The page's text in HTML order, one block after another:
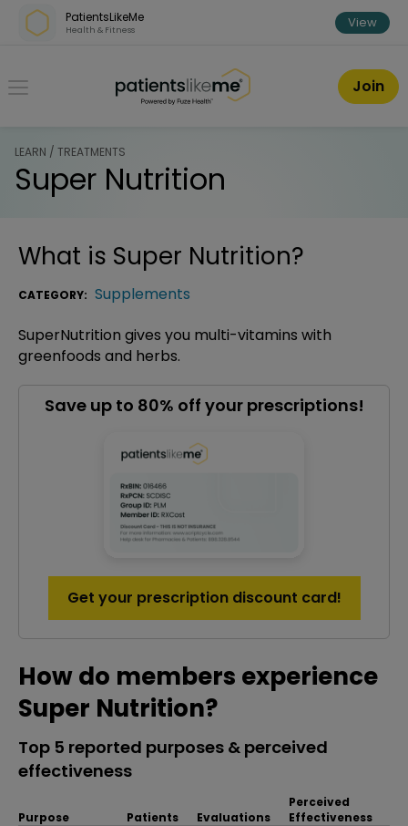
Skip over navigation
PatientsLikeMe
Health & Fitness View
PatientsLikeMe ®
Join
LEARN / TREATMENTS
Super Nutrition
What is Super Nutrition?
CATEGORY: Supplements
SuperNutrition gives you multi-vitamins with
greenfoods and herbs.
Save up to 80% off your prescriptions!
Get your prescription discount card!
How do members experience
Super Nutrition?
Top 5 reported purposes & perceived
effectiveness
Purpose Patients Evaluations
Perceived
Effectiveness